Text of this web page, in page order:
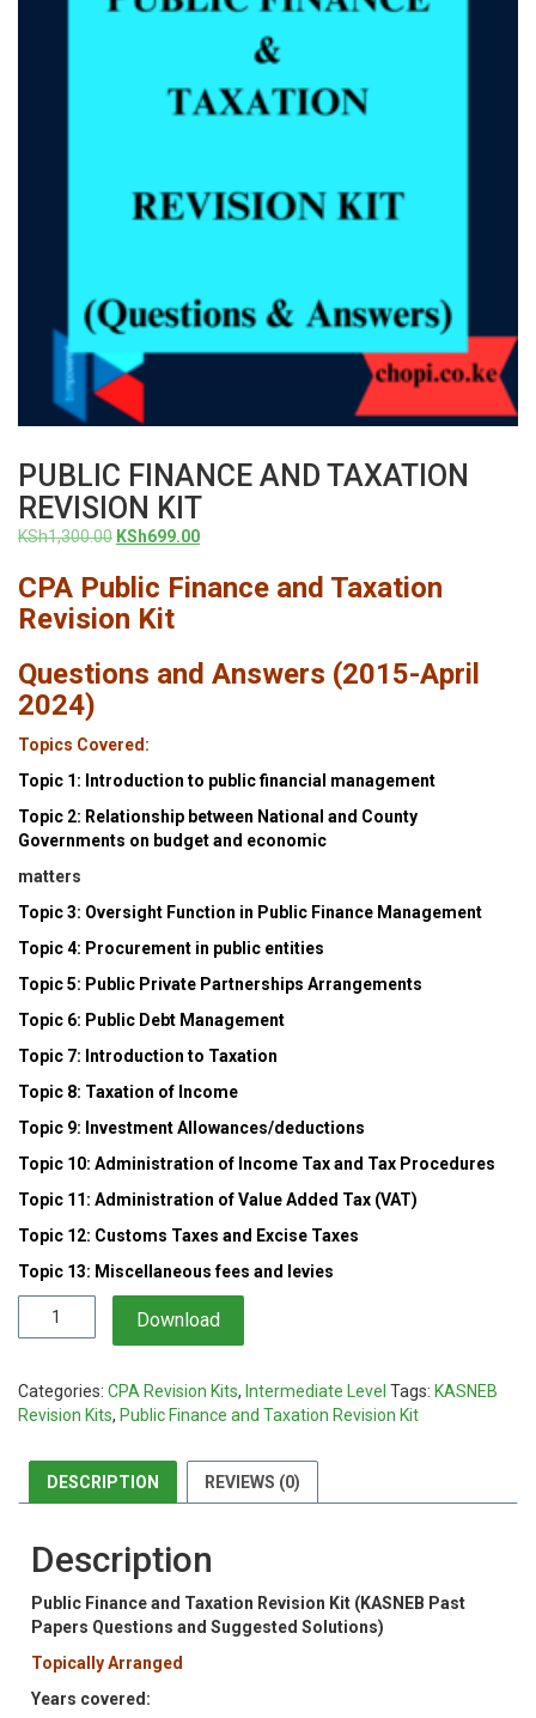
PUBLIC FINANCE AND TAXATION
REVISION KIT
KSh1,300.00 Original
was:
KSh1,300.00.
KSh699.00Current
is:
CPA Public Finance and Taxation
Revision Kit
Questions and Answers (2015-April
2024)
Topics Covered:
Topic 1: Introduction to public financial management
Topic 2: Relationship between National and County
Governments on budget and economic
matters
Topic 3: Oversight Function in Public Finance Management
Topic 4: Procurement in public entities
Topic 5: Public Private Partnerships Arrangements
Topic 6: Public Debt Management
Topic 7: Introduction to Taxation
Topic 8: Taxation of Income
Topic 9: Investment Allowances/deductions
Topic 10: Administration of Income Tax and Tax Procedures
Topic 11: Administration of Value Added Tax (VAT)
Topic 12: Customs Taxes and Excise Taxes
Topic 13: Miscellaneous fees and levies
Public
Revision
Kit
Download
Categories: CPA Revision Kits, Intermediate Level Tags: KASNEB
Revision Kits, Public Finance and Taxation Revision Kit
DESCRIPTION REVIEWS (0)
Description
Public Finance and Taxation Revision Kit (KASNEB Past
Papers Questions and Suggested Solutions)
Topically Arranged
Years covered: